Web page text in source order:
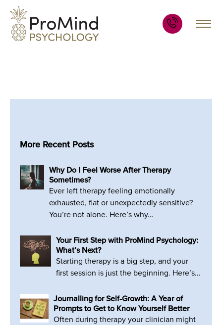
More Recent Posts
Why Do I Feel Worse After Therapy
Sometimes?
Ever left therapy feeling emotionally
exhausted, flat or unexpectedly sensitive?
You’re not alone. Here’s why…
Your First Step with ProMind Psychology:
What’s Next?
Starting therapy is a big step, and your
first session is just the beginning. Here’s…
Journalling for Self-Growth: A Year of
Prompts to Get to Know Yourself Better
Often during therapy your clinician might